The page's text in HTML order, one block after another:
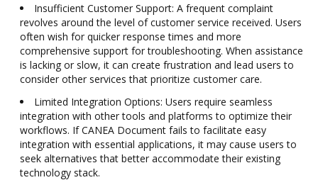
Insufficient Customer Support: A frequent complaint
revolves around the level of customer service received. Users
often wish for quicker response times and more
comprehensive support for troubleshooting. When assistance
is lacking or slow, it can create frustration and lead users to
consider other services that prioritize customer care.
Limited Integration Options: Users require seamless
integration with other tools and platforms to optimize their
workflows. If CANEA Document fails to facilitate easy
integration with essential applications, it may cause users to
seek alternatives that better accommodate their existing
technology stack.